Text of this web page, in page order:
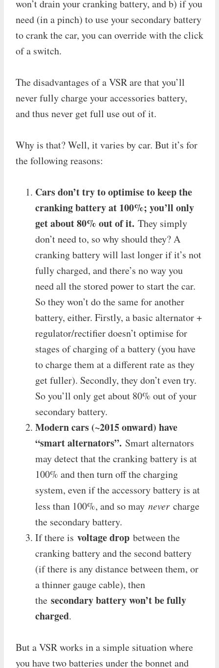
won’t drain your cranking battery, and b) if you
need (in a pinch) to use your secondary battery
to crank the car, you can override with the click
of a switch.
The disadvantages of a VSR are that you’ll
never fully charge your accessories battery,
and thus never get full use out of it.
Why is that? Well, it varies by car. But it’s for
the following reasons:
Cars don’t try to optimise to keep the
cranking battery at 100%; you’ll only
get about 80% out of it. They simply
don’t need to, so why should they? A
cranking battery will last longer if it’s not
fully charged, and there’s no way you
need all the stored power to start the car.
So they won’t do the same for another
battery, either. Firstly, a basic alternator +
regulator/rectifier doesn’t optimise for
stages of charging of a battery (you have
to charge them at a different rate as they
get fuller). Secondly, they don’t even try.
So you’ll only get about 80% out of your
secondary battery.
Modern cars (~2015 onward) have
“smart alternators”. Smart alternators
may detect that the cranking battery is at
100% and then turn off the charging
system, even if the accessory battery is at
less than 100%, and so may never charge
the secondary battery.
If there is voltage drop between the
cranking battery and the second battery
(if there is any distance between them, or
a thinner gauge cable), then
the secondary battery won’t be fully
charged.
But a VSR works in a simple situation where
you have two batteries under the bonnet and